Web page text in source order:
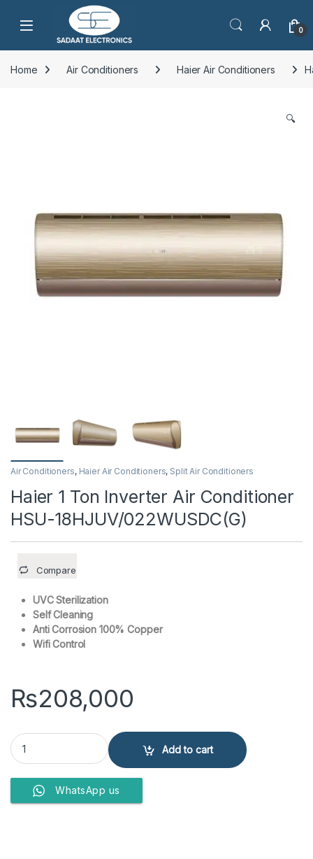
Open 0
Home Air Conditioners Haier Air Conditioners
🔍
Air Conditioners, Haier Air Conditioners, Split Air Conditioners
Haier 1 Ton Inverter Air Conditioner
HSU-18HJUV/022WUSDC(G)
Compare
UVC Sterilization
Self Cleaning
Anti Corrosion 100% Copper
Wifi Control
₨208,000
Haier 1 Ton Inverter Air Conditioner HSU-18HJUV/022WUSDC(G)
Add to cart
WhatsApp us